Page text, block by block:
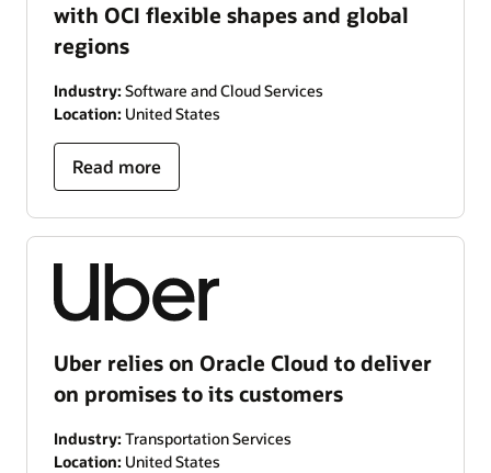
with OCI flexible shapes and global
regions
Industry: Software and Cloud Services
Location: United States
Read more
Uber relies on Oracle Cloud to deliver
on promises to its customers
Industry: Transportation Services
Location: United States